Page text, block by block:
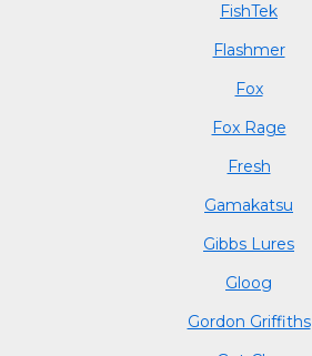
FishTek
Flashmer
Fox
Fox Rage
Fresh
Gamakatsu
Gibbs Lures
Gloog
Gordon Griffiths